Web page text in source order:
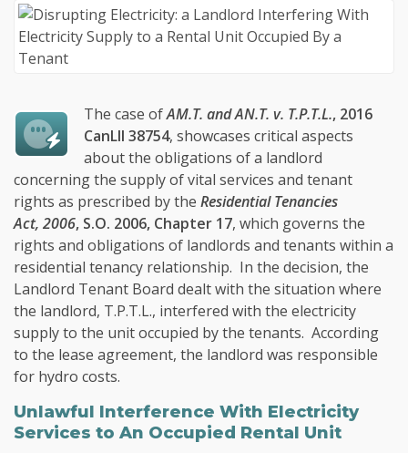
The case ofAM.T. and AN.T. v. T.P.T.L., 2016
CanLII 38754, showcases critical aspects
about the obligations of a landlord
concerning the supply of vital services and tenant
rights as prescribed by the Residential Tenancies
Act, 2006, S.O. 2006, Chapter 17, which governs the
rights and obligations of landlords and tenants within a
residential tenancy relationship. In the decision, the
Landlord Tenant Board dealt with the situation where
the landlord, T.P.T.L., interfered with the electricity
supply to the unit occupied by the tenants. According
to the lease agreement, the landlord was responsible
for hydro costs.
Unlawful Interference With Electricity
Services to An Occupied Rental Unit